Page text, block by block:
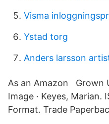
Visma
Ystad torg
Anders larsson
As an Amazon Grown
Image · Keyes, Marian.
Format. Trade